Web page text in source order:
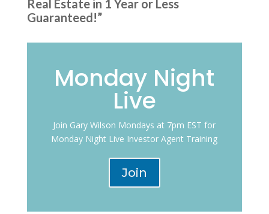
Real Estate in 1 Year or Less
Guaranteed!”
Monday Night
Live
Join Gary Wilson Mondays at 7pm EST for
Monday Night Live Investor Agent Training
Join